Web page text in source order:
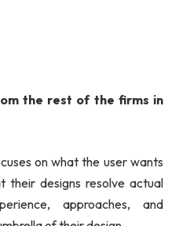
the rest of the firms in
on what the user wants
their designs resolve actual
approaches, and